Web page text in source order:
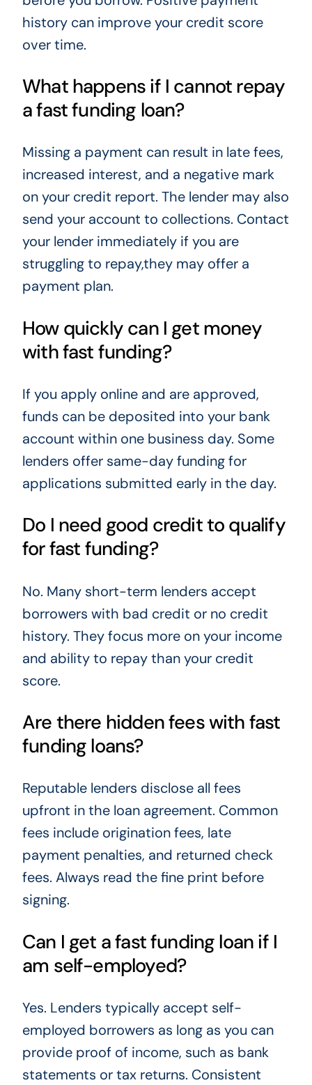
history can improve your credit score
over time.
What happens if I cannot repay
a fast funding loan?
Missing a payment can result in late fees,
increased interest, and a negative mark
on your credit report. The lender may also
send your account to collections. Contact
your lender immediately if you are
struggling to repay,they may offer a
payment plan.
How quickly can I get money
with fast funding?
If you apply online and are approved,
funds can be deposited into your bank
account within one business day. Some
lenders offer same-day funding for
applications submitted early in the day.
Do I need good credit to qualify
for fast funding?
No. Many short-term lenders accept
borrowers with bad credit or no credit
history. They focus more on your income
and ability to repay than your credit
score.
Are there hidden fees with fast
funding loans?
Reputable lenders disclose all fees
upfront in the loan agreement. Common
fees include origination fees, late
payment penalties, and returned check
fees. Always read the fine print before
signing.
Can I get a fast funding loan if I
am self-employed?
Yes. Lenders typically accept self-
employed borrowers as long as you can
provide proof of income, such as bank
statements or tax returns. Consistent